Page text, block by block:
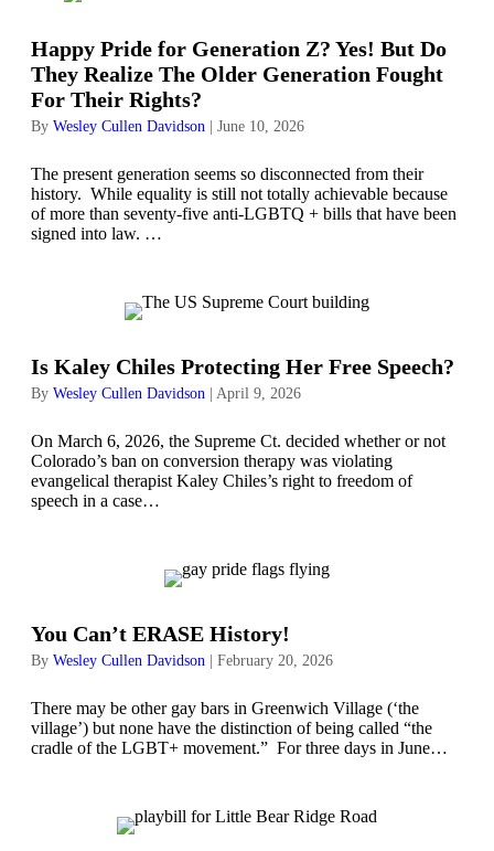
Happy Pride for Generation Z? Yes! But Do
They Realize The Older Generation Fought
For Their Rights?
By Wesley Cullen Davidson June 10, 2026
The present generation seems so disconnected from their
history. While equality is still not totally achievable because
of more than seventy-five anti-LGBTQ + bills that have been
signed into law. …
Is Kaley Chiles Protecting Her Free Speech?
By Wesley Cullen Davidson April 9, 2026
On March 6, 2026, the Supreme Ct. decided whether or not
Colorado’s ban on conversion therapy was violating
evangelical therapist Kaley Chiles’s right to freedom of
speech in a case…
You Can’t ERASE History!
By Wesley Cullen Davidson February 20, 2026
There may be other gay bars in Greenwich Village (‘the
village’) but none have the distinction of being called “the
cradle of the LGBT+ movement.” For three days in June…